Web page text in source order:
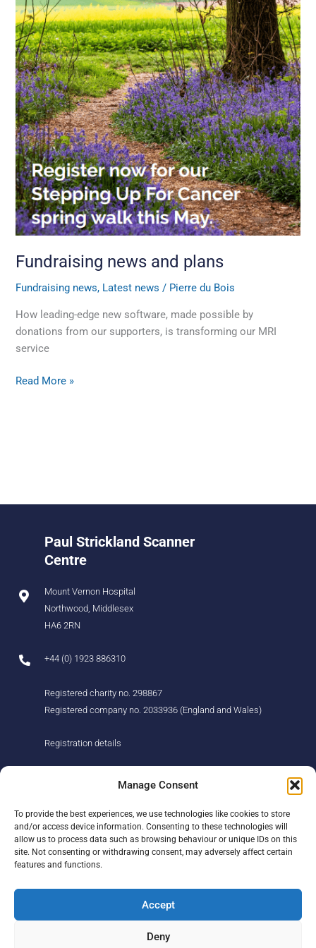
Manage Consent
To provide the best experiences, we use technologies like cookies to store
and/or access device information. Consenting to these technologies will
allow us to process data such as browsing behaviour or unique IDs on this
site. Not consenting or withdrawing consent, may adversely affect certain
features and functions.
Accept
Deny
Fundraising news and plans
Fundraising news, Latest news / Pierre du Bois
How leading-edge new software, made possible by
donations from our supporters, is transforming our MRI
service
Read More »
Paul Strickland Scanner
Centre
Mount Vernon Hospital
Northwood, Middlesex
HA6 2RN
+44 (0) 1923 886310
Registered charity no. 298867
Registered company no. 2033936 (England and Wales)
Registration details
Our story
Our team
Newsletter
Get in touch
Support us
Events
Fundraising
Our Promise
Contact